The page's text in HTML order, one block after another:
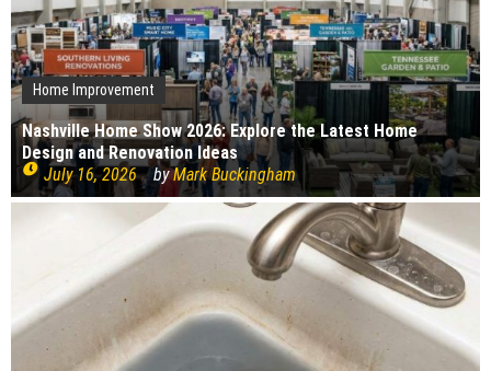
Home Improvement
Nashville Home Show 2026: Explore the Latest Home
Design and Renovation Ideas
July 16, 2026
byMark Buckingham